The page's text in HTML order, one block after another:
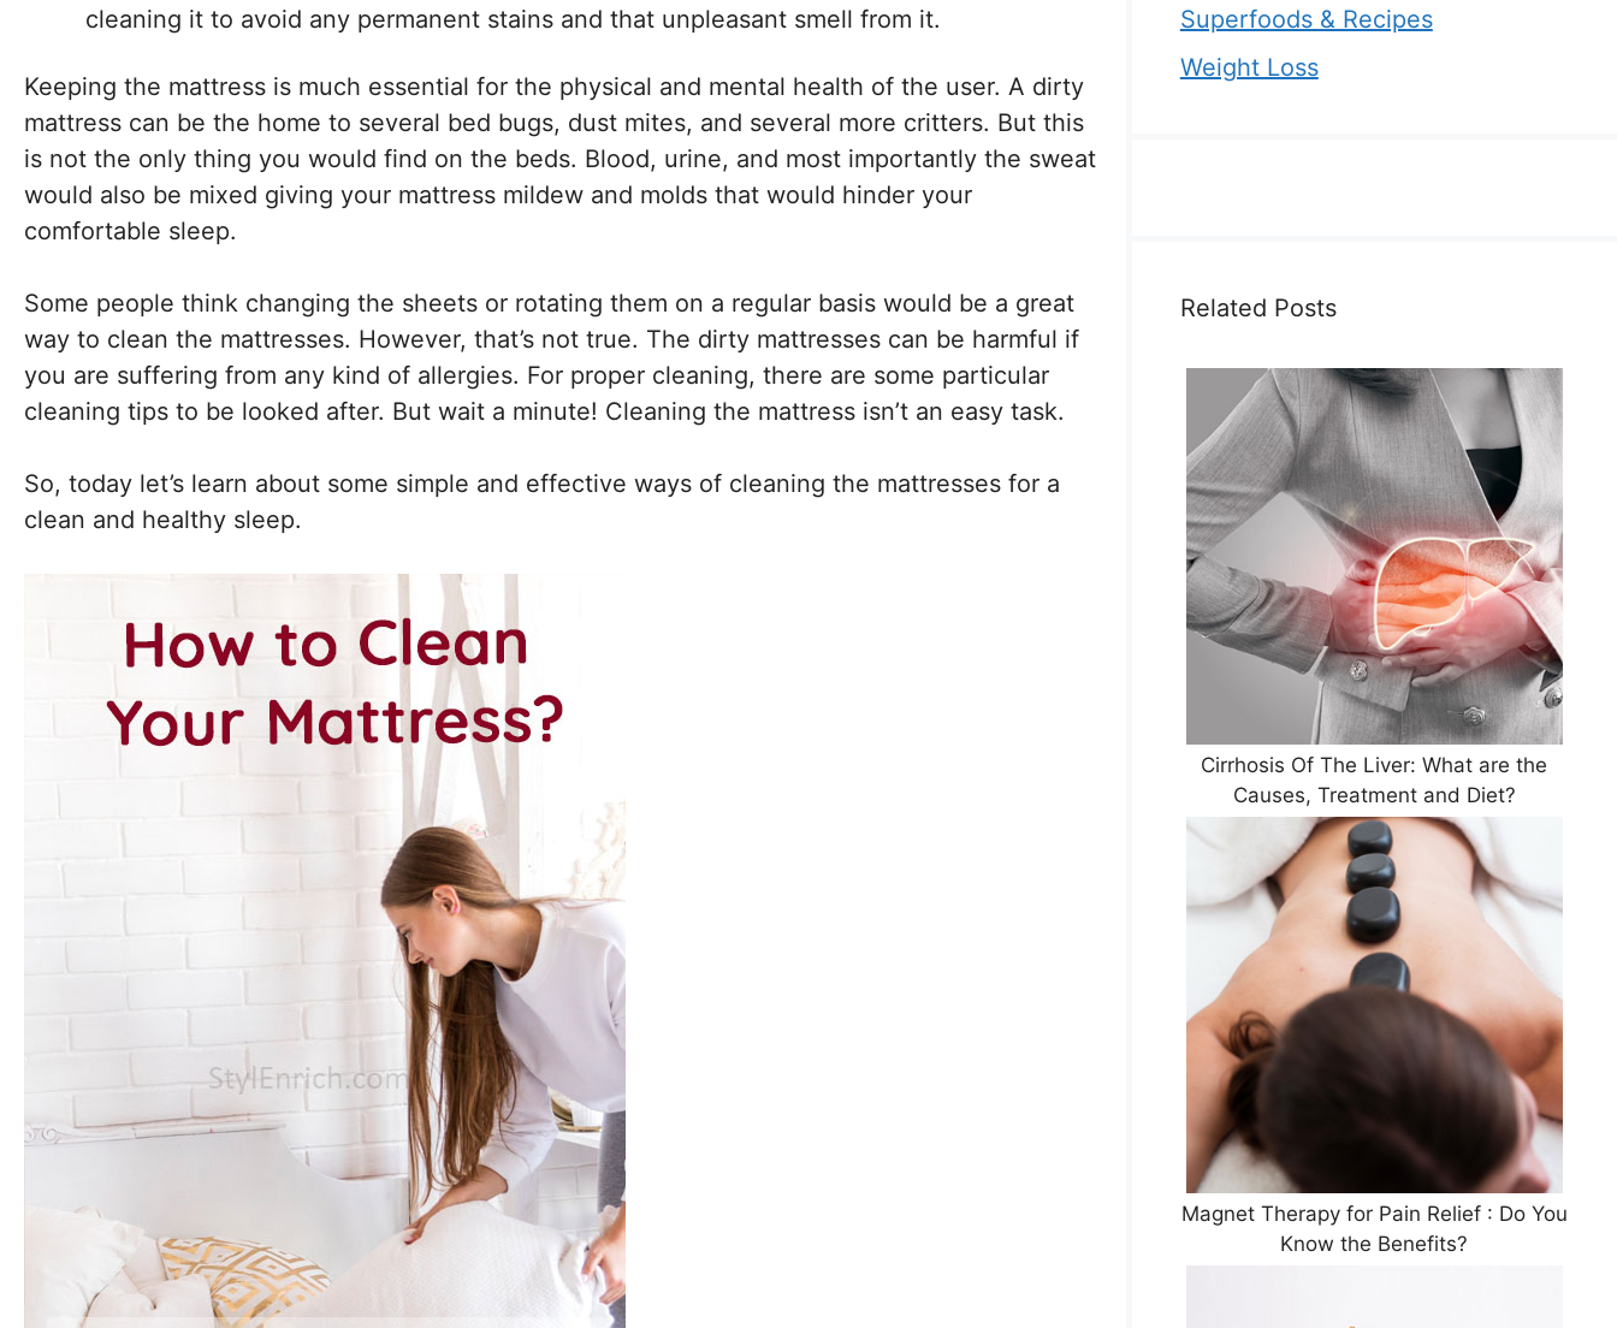
cleaning it to avoid any permanent stains and that unpleasant smell from it.
Keeping the mattress is much essential for the physical and mental health of the user. A dirty
mattress can be the home to several bed bugs, dust mites, and several more critters. But this
is not the only thing you would find on the beds. Blood, urine, and most importantly the sweat
would also be mixed giving your mattress mildew and molds that would hinder your
comfortable sleep.
Some people think changing the sheets or rotating them on a regular basis would be a great
way to clean the mattresses. However, that’s not true. The dirty mattresses can be harmful if
you are suffering from any kind of allergies. For proper cleaning, there are some particular
cleaning tips to be looked after. But wait a minute! Cleaning the mattress isn’t an easy task.
So, today let’s learn about some simple and effective ways of cleaning the mattresses for a
clean and healthy sleep.
Superfoods & Recipes
Weight Loss
Related Posts
Cirrhosis Of The Liver: What are the
Causes, Treatment and Diet?
Magnet Therapy for Pain Relief : Do You
Know the Benefits?